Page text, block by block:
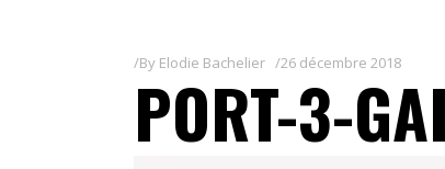
By Elodie Bachelier 26 décembre 2018
PORT-3-